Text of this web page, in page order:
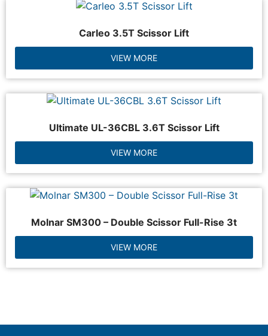
Carleo 3.5T Scissor Lift
VIEW MORE
Ultimate UL-36CBL 3.6T Scissor Lift
VIEW MORE
Molnar SM300 – Double Scissor Full-Rise 3t
VIEW MORE